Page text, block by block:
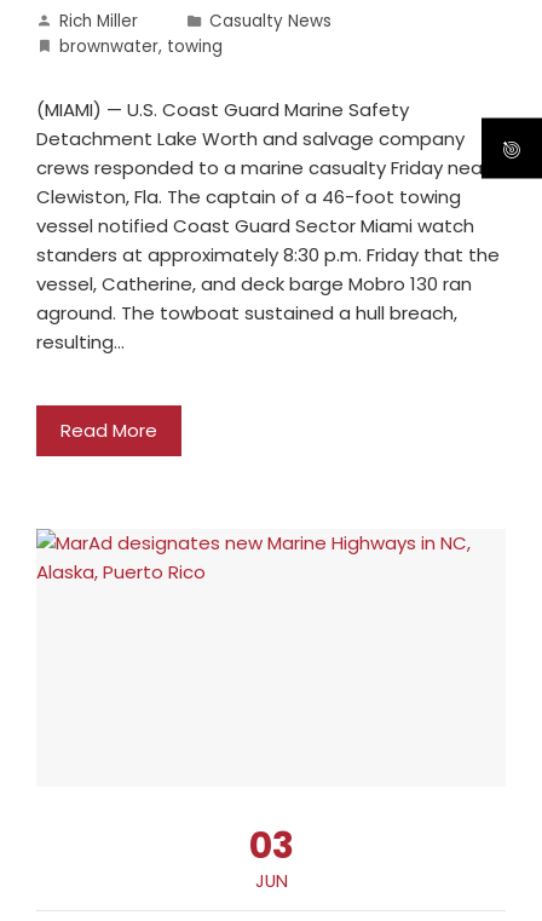
Rich Miller
Casualty News
brownwater, towing
(MIAMI) — U.S. Coast Guard Marine Safety
Detachment Lake Worth and salvage company
crews responded to a marine casualty Friday near
Clewiston, Fla. The captain of a 46-foot towing
vessel notified Coast Guard Sector Miami watch
standers at approximately 8:30 p.m. Friday that the
vessel, Catherine, and deck barge Mobro 130 ran
aground. The towboat sustained a hull breach,
resulting…
Read More
03
JUN